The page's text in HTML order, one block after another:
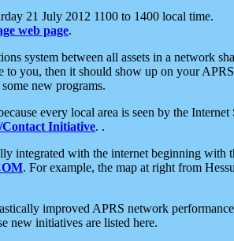
21 July 2012 1100 to 1400 local time.
web page.
system between all assets in a network
you, then it should show up on your
new programs.
every local area is seen by the
Contact Initiative. .
integrated with the internet beginning
. For example, the map at right from
improved APRS network
new initiatives are listed here.